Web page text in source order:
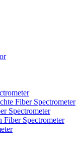
Fiber Spectrometer
Spectrometer
Fiber Spectrometer